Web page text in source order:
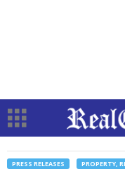
PRESS RELEASES PROPERTY,